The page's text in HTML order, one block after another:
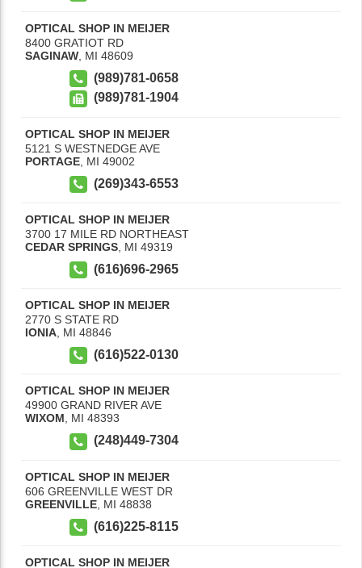
OPTICAL SHOP IN MEIJER
8400 GRATIOT RD
SAGINAW MI 48609
(989)781-0658
(989)781-1904
OPTICAL SHOP IN MEIJER
5121 S WESTNEDGE AVE
PORTAGE MI 49002
(269)343-6553
OPTICAL SHOP IN MEIJER
3700 17 MILE RD NORTHEAST
CEDAR SPRINGS MI 49319
(616)696-2965
OPTICAL SHOP IN MEIJER
2770 S STATE RD
IONIA MI 48846
(616)522-0130
OPTICAL SHOP IN MEIJER
49900 GRAND RIVER AVE
WIXOM, MI 48393
(248)449-7304
OPTICAL SHOP IN MEIJER
606 GREENVILLE WEST DR
GREENVILLE MI 48838
(616)225-8115
OPTICAL SHOP IN MEIJER